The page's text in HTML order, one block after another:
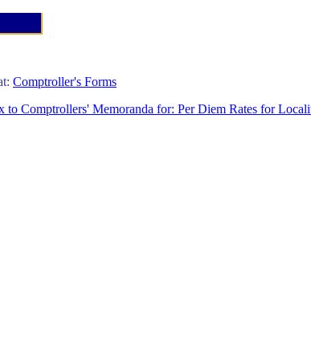
Comptroller's Forms
to Comptrollers' Memoranda for: Per Diem Rates for